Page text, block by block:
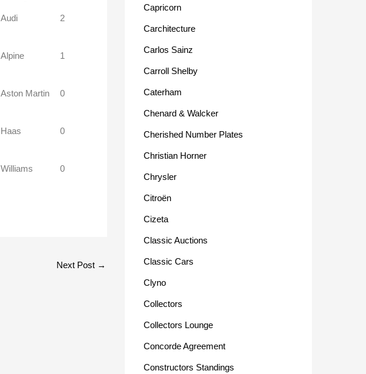
Audi 2
Alpine 1
Aston Martin 0
Haas 0
Williams 0
Next Post →
Capricorn
Carchitecture
Carlos Sainz
Carroll Shelby
Caterham
Chenard & Walcker
Cherished Number Plates
Christian Horner
Chrysler
Citroën
Cizeta
Classic Auctions
Classic Cars
Clyno
Collectors
Collectors Lounge
Concorde Agreement
Constructors Standings